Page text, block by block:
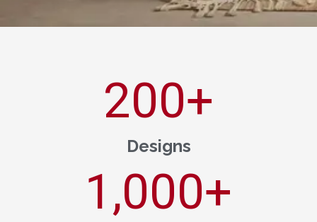
Designs
200+
1,000+